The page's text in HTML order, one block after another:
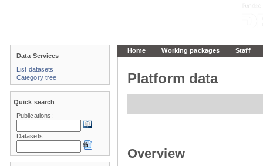
Home Working packages Staff
Platform data
Overview
Data Services
List datasets
Category tree
Quick search
Publications:
Datasets: